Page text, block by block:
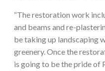
“The restoration work
and beams and re-
be taking up landscaping
greenery. Once the
is going to be the pride of